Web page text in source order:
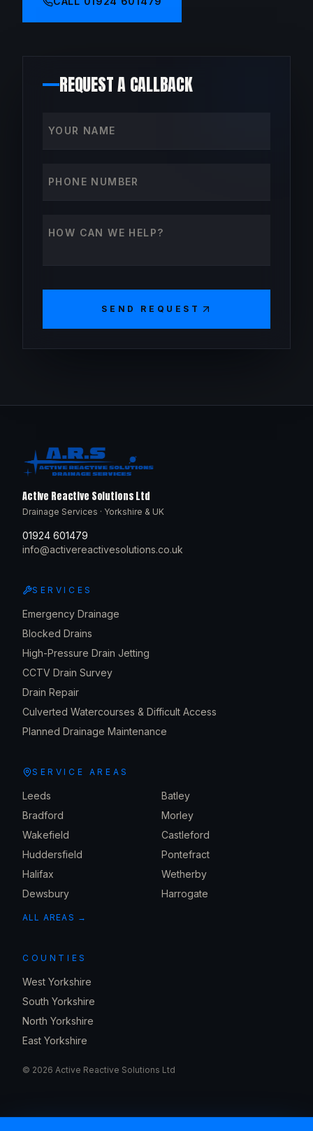
REQUEST A CALLBACK
SEND REQUEST
Active Reactive Solutions Ltd
Drainage Services · Yorkshire & UK
01924 601479
info@activereactivesolutions.co.uk
SERVICES
Emergency Drainage
Blocked Drains
High-Pressure Drain Jetting
CCTV Drain Survey
Drain Repair
Culverted Watercourses & Difficult Access
Planned Drainage Maintenance
SERVICE AREAS
Leeds
Bradford
Wakefield
Huddersfield
Halifax
Dewsbury
Batley
Morley
Castleford
Pontefract
Wetherby
Harrogate
ALL AREAS →
COUNTIES
West Yorkshire
South Yorkshire
North Yorkshire
East Yorkshire
© 2026 Active Reactive Solutions Ltd